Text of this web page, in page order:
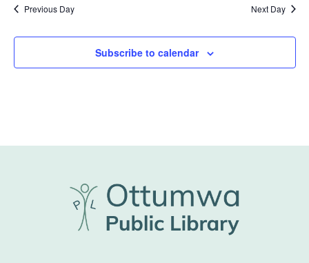
Previous Day Next Day
Subscribe to calendar